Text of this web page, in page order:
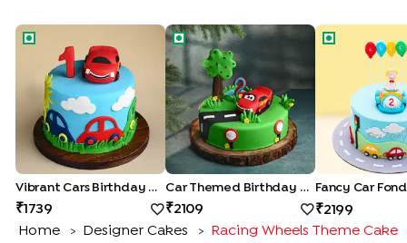
Vibrant Cars Birthday Cake
Vibrant Cars Birthday Cake
1739
Car Themed Birthday Cake
Car Themed Birthday Cake
2109
Fancy Car
Fancy Car
2199
Home
> Designer Cakes > Racing Wheels Theme Cake